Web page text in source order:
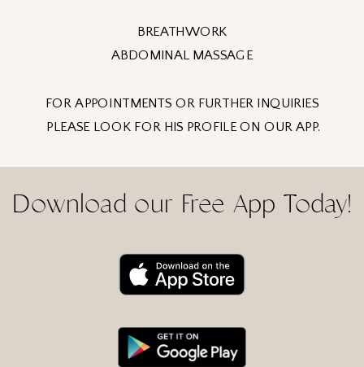
BREATHWORK
ABDOMINAL MASSAGE
FOR APPOINTMENTS OR FURTHER INQUIRIES
PLEASE LOOK FOR HIS PROFILE ON OUR APP.
Download our Free App Today!